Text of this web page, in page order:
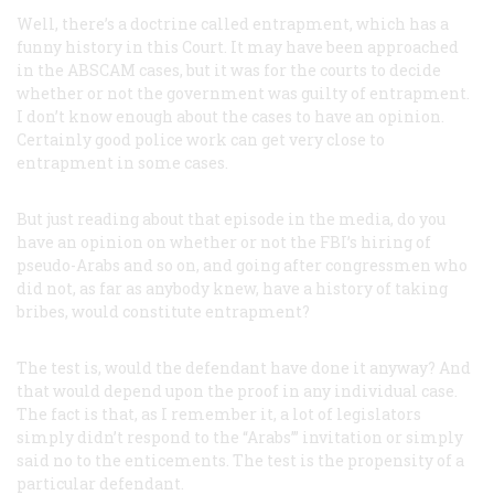
Well, there’s a doctrine called entrapment, which has a
funny history in this Court. It may have been approached
in the ABSCAM cases, but it was for the courts to decide
whether or not the government was guilty of entrapment.
I don’t know enough about the cases to have an opinion.
Certainly good police work can get very close to
entrapment in some cases.
But just reading about that episode in the media, do you
have an opinion on whether or not the FBI’s hiring of
pseudo-Arabs and so on, and going after congressmen who
did not, as far as anybody knew, have a history of taking
bribes, would constitute entrapment?
The test is, would the defendant have done it anyway? And
that would depend upon the proof in any individual case.
The fact is that, as I remember it, a lot of legislators
simply didn’t respond to the “Arabs’” invitation or simply
said no to the enticements. The test is the propensity of a
particular defendant.